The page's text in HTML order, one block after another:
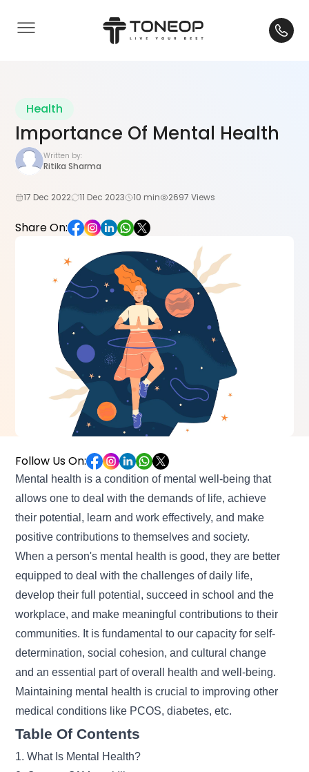
Health
Importance Of Mental Health
Written by:
Ritika Sharma
17 Dec 2022 11 Dec 2023 10 min 2697 Views
Share On:
Follow Us On:
Mental health is a condition of mental well-being that
allows one to deal with the demands of life, achieve
their potential, learn and work effectively, and make
positive contributions to themselves and society.
When a person's mental health is good, they are better
equipped to deal with the challenges of daily life,
develop their full potential, succeed in school and the
workplace, and make meaningful contributions to their
communities. It is fundamental to our capacity for self-
determination, social cohesion, and cultural change
and an essential part of overall health and well-being.
Maintaining mental health is crucial to improving other
medical conditions like PCOS, diabetes, etc.
Table Of Contents
1. What Is Mental Health?